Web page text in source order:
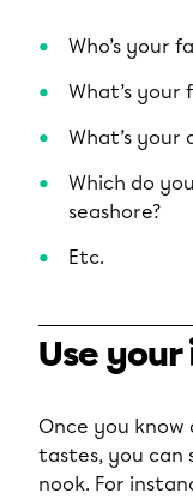
Who’s your
What’s your
What’s your
Which do
seashore?
Etc.
Use
Once you know
tastes, you
nook. For